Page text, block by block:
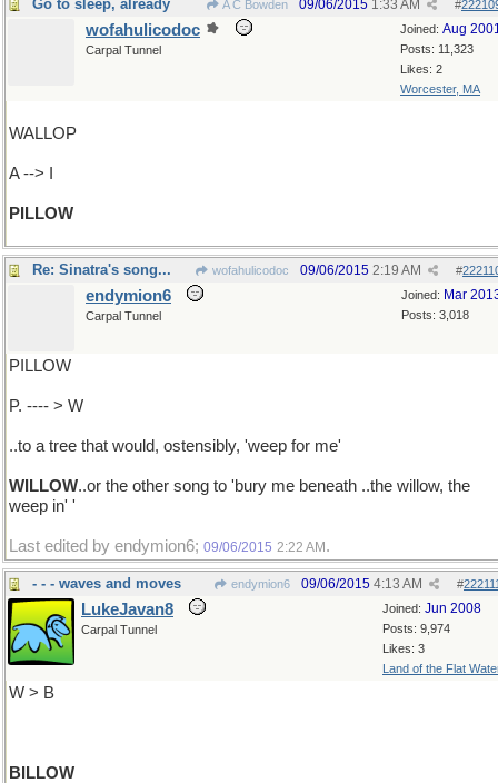
Go to sleep, already A C Bowden #
09/06/2015 1:33 AM
Joined: Aug
Posts: 11,323
Likes: 2
Worcester, MA
wofahulicodoc
Carpal Tunnel
WALLOP
A --> I
PILLOW
Re: Sinatra's song... wofahulicodoc #
09/06/2015 2:19 AM
Joined: Mar
Posts: 3,018
endymion6
Carpal Tunnel
PILLOW
P. ---- > W
..to a tree that would, ostensibly, 'weep for me'
WILLOW..or the other song to 'bury me beneath ..the willow, the
weep in' '
Last edited by endymion6; 09/06/2015 2:22 AM .
- - - waves and moves endymion6 #
09/06/2015 4:13 AM
Joined: Jun 2008
Posts: 9,974
Likes: 3
Land of the Flat
LukeJavan8
Carpal Tunnel
W > B
BILLOW